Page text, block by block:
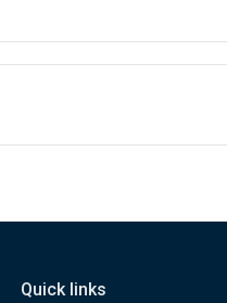
Quick links